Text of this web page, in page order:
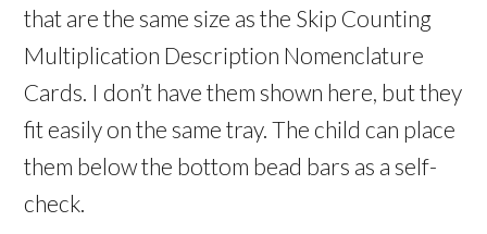
that are the same size as the Skip Counting
Multiplication Description Nomenclature
Cards. I don’t have them shown here, but they
fit easily on the same tray. The child can place
them below the bottom bead bars as a self-
check.